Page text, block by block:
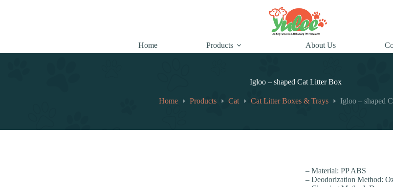
Home
Products About Us
Igloo – shaped Cat Litter Box
Home Products Cat Cat Litter Boxes & Trays Igloo – shaped
– Material: PP ABS
– Deodorization Method: